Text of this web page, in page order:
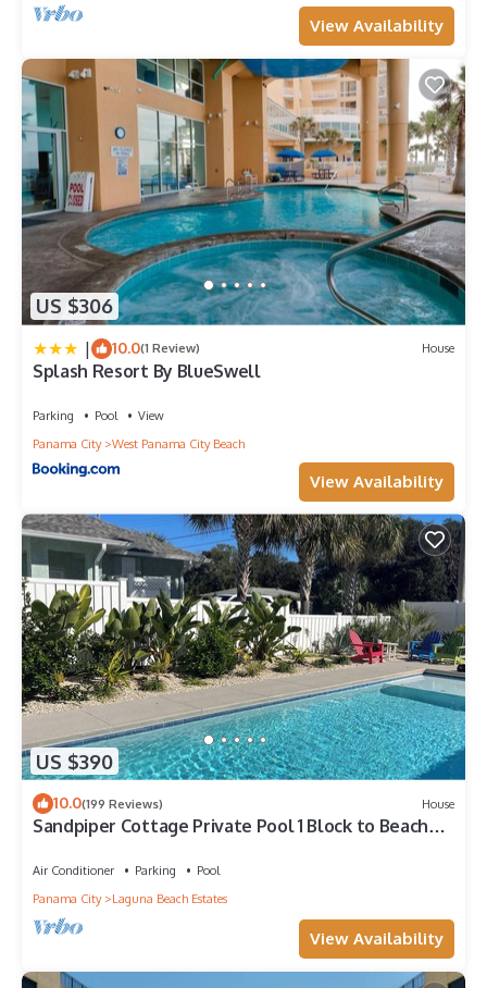
View Availability
US $306
| 10.0(1 Review) House
Splash Resort By BlueSwell
Parking Pool
View
Panama City
West Panama City Beach
View Availability
US $390
10.0(199 Reviews) House
Sandpiper Cottage Private Pool 1 Block to Beach
Air Conditioner Parking
Pool
Panama City
Laguna Beach Estates
View Availability